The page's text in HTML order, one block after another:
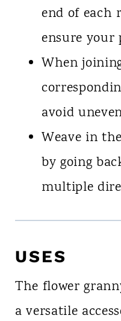
end of each
ensure your
When
avoid
Weave in
by going
multiple
USES
The flower
a versatile